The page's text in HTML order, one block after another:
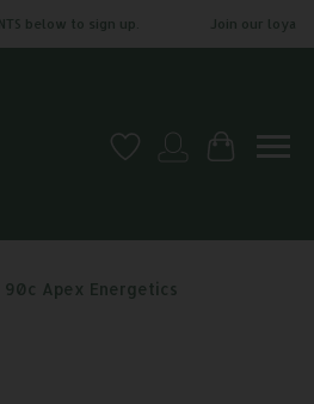
below to sign up. Join our loyalty
Wish ListMy account
Cart
90c Apex Energetics